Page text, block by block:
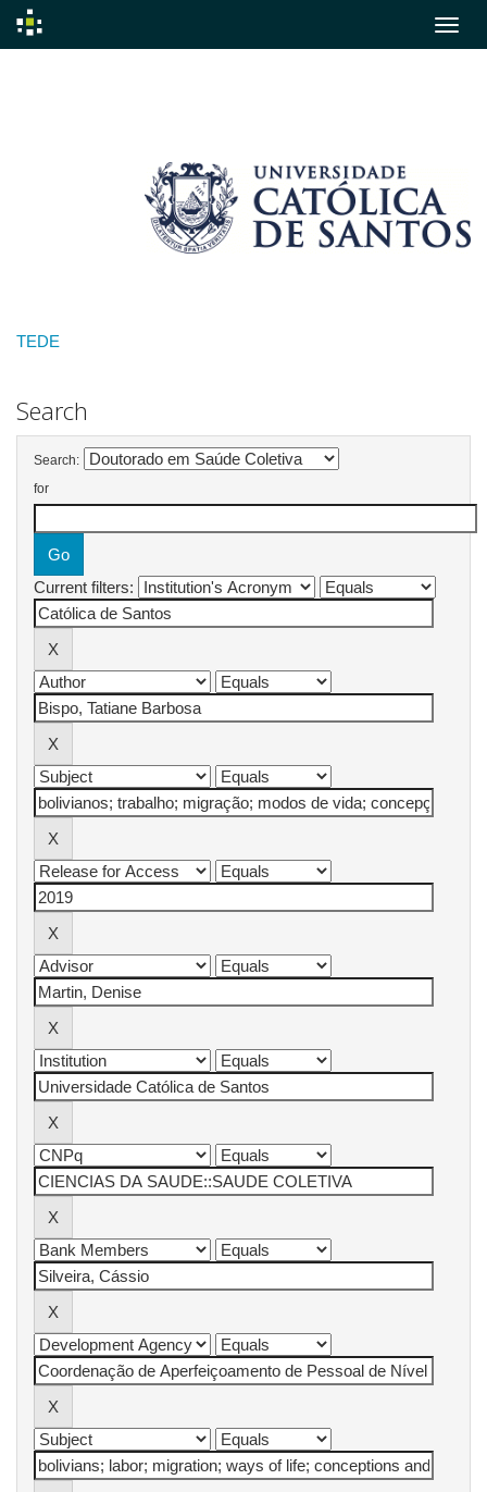
TEDE
Search
Search:
for
Current filters: